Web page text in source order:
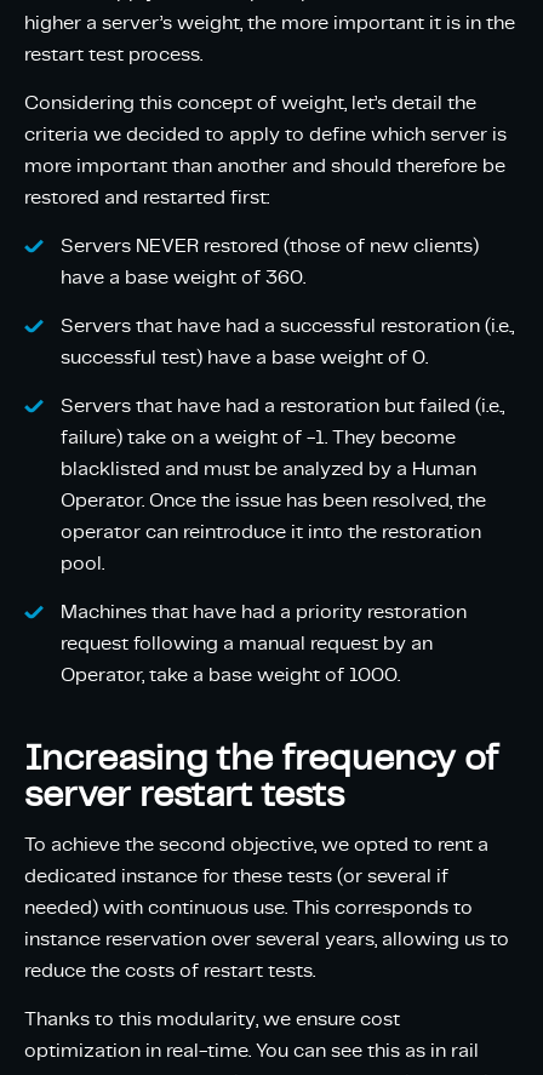
higher a server’s weight, the more important it is in the
restart test process.
Considering this concept of weight, let’s detail the
criteria we decided to apply to define which server is
more important than another and should therefore be
restored and restarted first:
Servers NEVER restored (those of new clients)
have a base weight of 360.
Servers that have had a successful restoration (i.e.,
successful test) have a base weight of 0.
Servers that have had a restoration but failed (i.e.,
failure) take on a weight of -1. They become
blacklisted and must be analyzed by a Human
Operator. Once the issue has been resolved, the
operator can reintroduce it into the restoration
pool.
Machines that have had a priority restoration
request following a manual request by an
Operator, take a base weight of 1000.
Increasing the frequency of
server restart tests
To achieve the second objective, we opted to rent a
dedicated instance for these tests (or several if
needed) with continuous use. This corresponds to
instance reservation over several years, allowing us to
reduce the costs of restart tests.
Thanks to this modularity, we ensure cost
optimization in real-time. You can see this as in rail